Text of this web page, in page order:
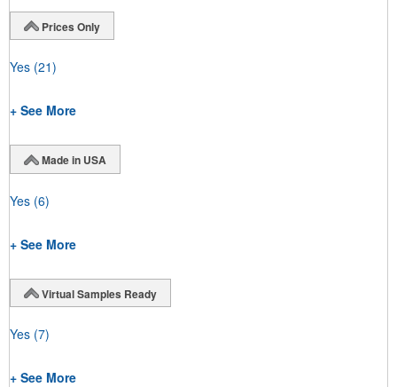
Prices Only
Yes (21)
+ See More
Made in USA
Yes (6)
+ See More
Virtual Samples Ready
Yes (7)
+ See More